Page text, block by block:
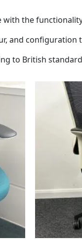
the
and
to British